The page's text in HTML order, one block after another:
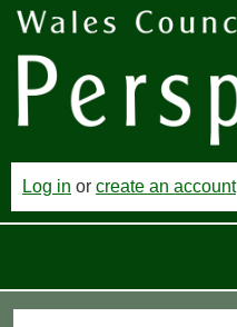
Log in or create an account